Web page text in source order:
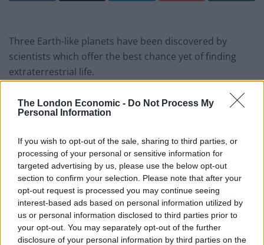
The London Economic - Do Not Process My
Personal Information
If you wish to opt-out of the sale, sharing to third parties, or
processing of your personal or sensitive information for
targeted advertising by us, please use the below opt-out
section to confirm your selection. Please note that after your
opt-out request is processed you may continue seeing
interest-based ads based on personal information utilized by
us or personal information disclosed to third parties prior to
your opt-out. You may separately opt-out of the further
disclosure of your personal information by third parties on the
Three Earth-like planets have been discovered by
scientists which offer the best chance yet of finding
extraterrestrial life.
A groundbreaking report, published in Nature,
revealed that the Earth-sized planets that orbit around
astronomers’ best chance yet of finding life outside our
Solar System.
The planets orbit close enough to their host star to
maintain temperatures comparable to those on Earth,
opening up the possibility that water could pool on
their surfaces.